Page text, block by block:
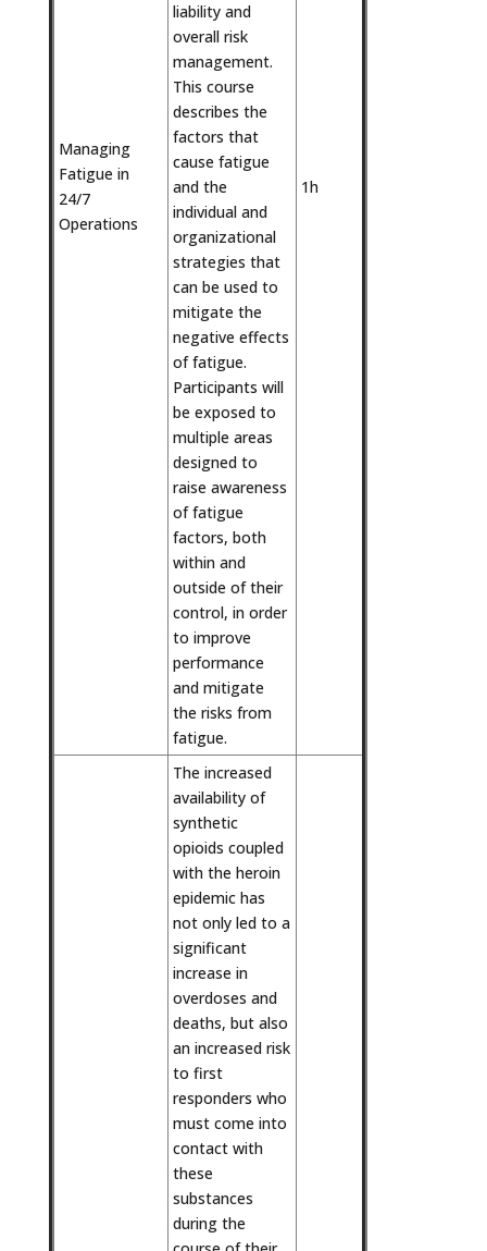
Managing
Fatigue in
24/7
Operations
liability and
overall risk
management.
This course
describes the
factors that
cause fatigue
and the
individual and
organizational
strategies that
can be used to
mitigate the
negative effects
of fatigue.
Participants will
be exposed to
multiple areas
designed to
raise awareness
of fatigue
factors, both
within and
outside of their
control, in order
to improve
performance
and mitigate
the risks from
fatigue.
1h
The increased
availability of
synthetic
opioids coupled
with the heroin
epidemic has
not only led to a
significant
increase in
overdoses and
deaths, but also
an increased risk
to first
responders who
must come into
contact with
these
substances
during the